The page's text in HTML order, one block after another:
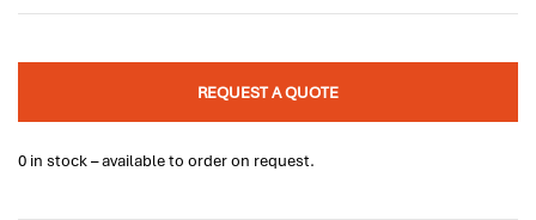
REQUEST A QUOTE
0 in stock – available to order on request.